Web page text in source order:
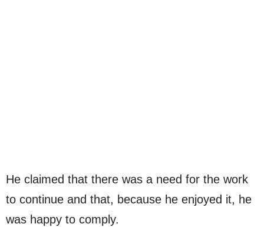
He claimed that there was a need for the work
to continue and that, because he enjoyed it, he
was happy to comply.